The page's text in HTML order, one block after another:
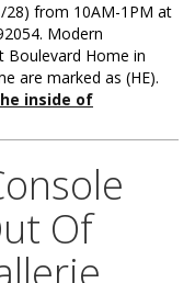
28) from 10AM-1PM at
Modern
Boulevard Home in
are marked as (HE).
inside of
Of